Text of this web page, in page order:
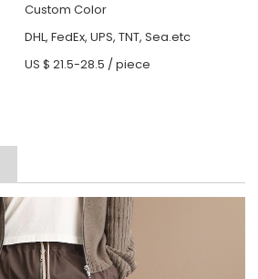
Custom Color
DHL, FedEx, UPS, TNT, Sea.etc
US $ 21.5-28.5 /piece